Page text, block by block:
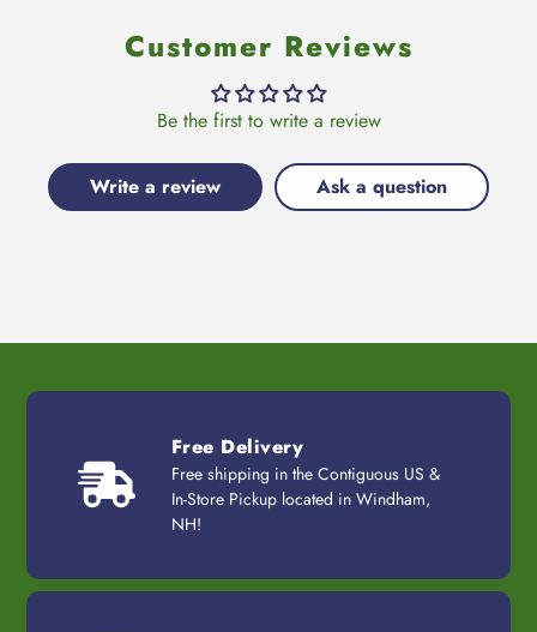
Customer Reviews
Be the first to write a review
Write a review Ask a question
Free Delivery
Free shipping in the Contiguous US &
In-Store Pickup located in Windham,
NH!